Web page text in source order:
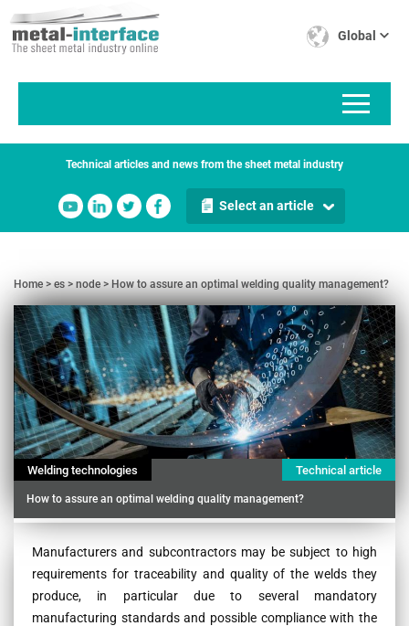
to
main
Global
Technical articles and news from the sheet metal industry
Select an article
Home es node How to assure an optimal welding quality management?
Welding technologies Technical article
How to assure an optimal welding quality management?
Contenu
Manufacturers and subcontractors may be subject to high
requirements for traceability and quality of the welds they
produce, in particular due to several mandatory
manufacturing standards and possible compliance with the